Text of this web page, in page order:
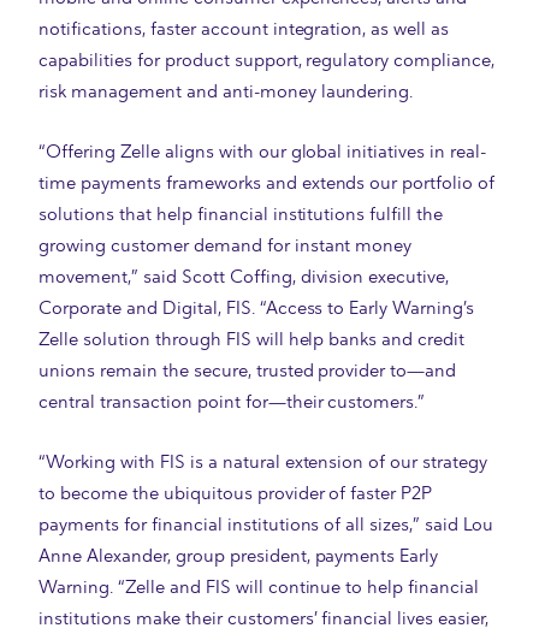
notifications, faster account integration, as well as
capabilities for product support, regulatory compliance,
risk management and anti-money laundering.
“Offering Zelle aligns with our global initiatives in real-
time payments frameworks and extends our portfolio of
solutions that help financial institutions fulfill the
growing customer demand for instant money
movement,” said Scott Coffing, division executive,
Corporate and Digital, FIS. “Access to Early Warning’s
Zelle solution through FIS will help banks and credit
unions remain the secure, trusted provider to—and
central transaction point for—their customers.”
“Working with FIS is a natural extension of our strategy
to become the ubiquitous provider of faster P2P
payments for financial institutions of all sizes,” said Lou
Anne Alexander, group president, payments Early
Warning. “Zelle and FIS will continue to help financial
institutions make their customers’ financial lives easier,